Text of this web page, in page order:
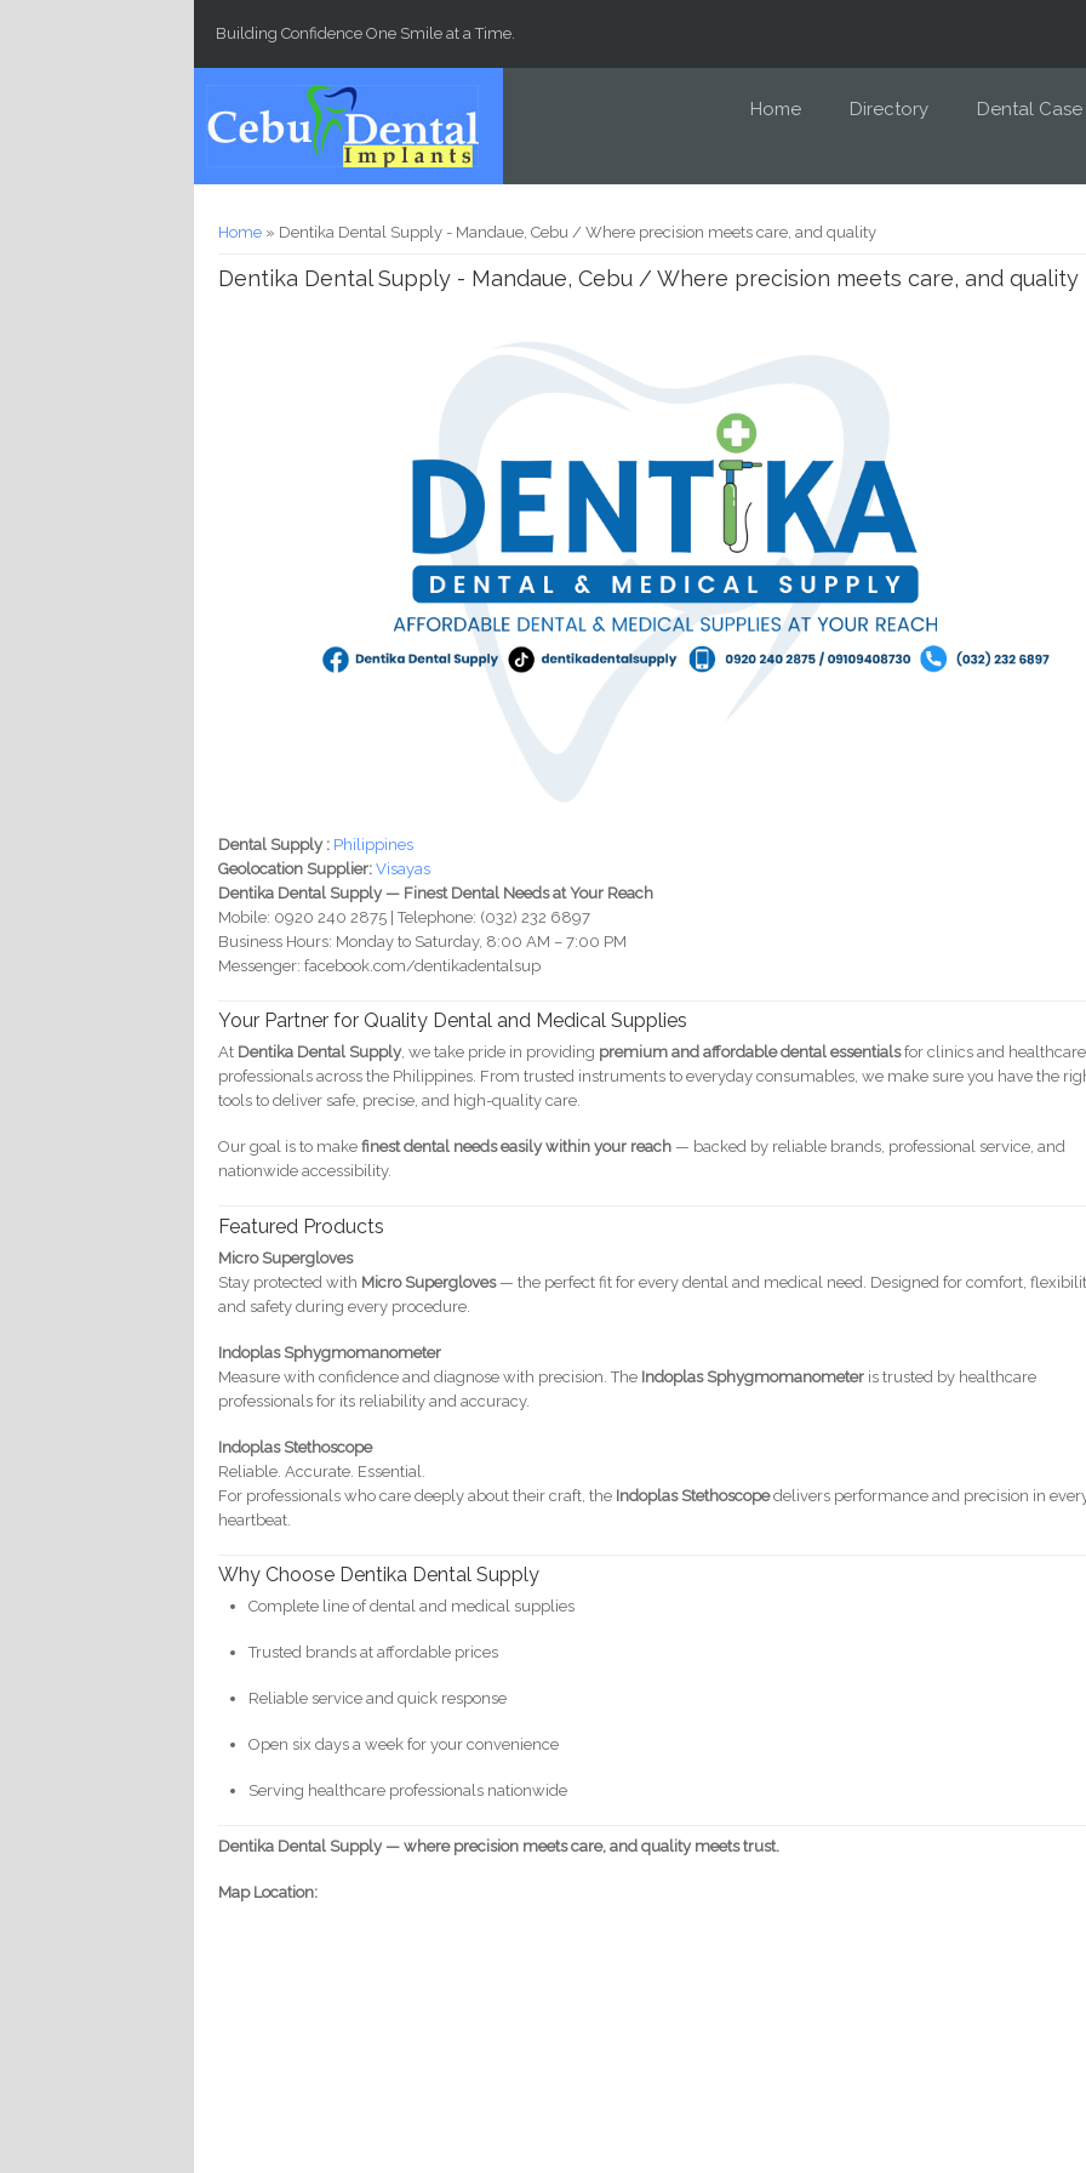
Building Confidence One Smile at a Time.
Home Directory Dental Case
You are here
Home » Dentika Dental Supply - Mandaue, Cebu / Where precision meets care, and quality
Dentika Dental Supply - Mandaue, Cebu / Where precision meets care, and quality
Dental Supply : Philippines
Geolocation Supplier:Visayas
Dentika Dental Supply — Finest Dental Needs at Your Reach
Mobile: 0920 240 2875 | Telephone: (032) 232 6897
Business Hours: Monday to Saturday, 8:00 AM – 7:00 PM
Messenger: facebook.com/dentikadentalsup
Your Partner for Quality Dental and Medical Supplies
At Dentika Dental Supply, we take pride in providing premium and affordable dental essentialsfor clinics and healthcare
professionals across the Philippines. From trusted instruments to everyday consumables, we make sure you have the
tools to deliver safe, precise, and high-quality care.
Our goal is to makefinest dental needs easily within your reach — backed by reliable brands, professional service, and
nationwide accessibility.
Featured Products
Micro Supergloves
Stay protected with Micro Supergloves— the perfect fit for every dental and medical need. Designed for comfort,
and safety during every procedure.
Indoplas Sphygmomanometer
Measure with confidence and diagnose with precision. The Indoplas Sphygmomanometer is trusted by healthcare
professionals for its reliability and accuracy.
Indoplas Stethoscope
Reliable. Accurate. Essential.
For professionals who care deeply about their craft, the Indoplas Stethoscopedelivers performance and precision in
heartbeat.
Why Choose Dentika Dental Supply
Complete line of dental and medical supplies
Trusted brands at affordable prices
Reliable service and quick response
Open six days a week for your convenience
Serving healthcare professionals nationwide
Dentika Dental Supply — where precision meets care, and quality meets trust.
Map Location: